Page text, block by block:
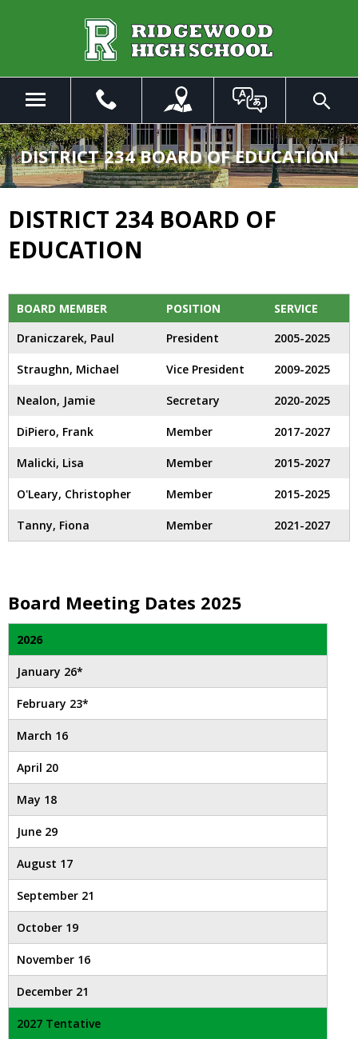
Toggle
Search
The
site
navigation
utilizes
enter,
escape,
and
bar
key
commands.
Left
right
arrows
across
level
and
expand
sub
levels.
and
Down
arrows
will
open
main
level
menus
and
toggle
through
sub
tier
links.
Enter
and
space
open
menus
and
escape
closes
Menu
DISTRICT 234 BOARD OF EDUCATION
DISTRICT 234 BOARD OF
EDUCATION
BOARD MEMBER POSITION
SERVICE
Draniczarek, Paul
President 2005-2025
Straughn, Michael Vice President 2009-2025
Nealon, Jamie Secretary 2020-2025
DiPiero, Frank Member 2017-2027
Malicki, Lisa Member 2015-2027
O'Leary, Christopher Member 2015-2025
Tanny, Fiona Member 2021-2027
Board Meeting Dates 2025
2026
January 26*
February 23*
March 16
April 20
May 18
June 29
August 17
September 21
October 19
November 16
December 21
2027 Tentative